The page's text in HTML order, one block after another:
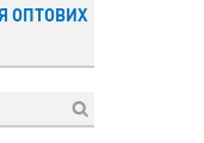
ОПТОВИХ